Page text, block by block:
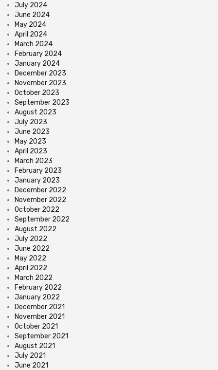
July 2024
June 2024
May 2024
April 2024
March 2024
February 2024
January 2024
December 2023
November 2023
October 2023
September 2023
August 2023
July 2023
June 2023
May 2023
April 2023
March 2023
February 2023
January 2023
December 2022
November 2022
October 2022
September 2022
August 2022
July 2022
June 2022
May 2022
April 2022
March 2022
February 2022
January 2022
December 2021
November 2021
October 2021
September 2021
August 2021
July 2021
June 2021